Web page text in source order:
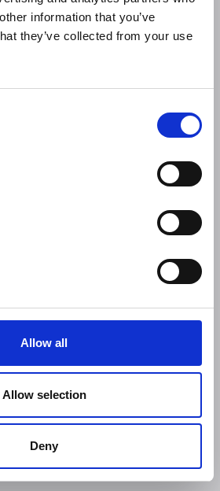
information that you’ve
they’ve collected from your use
Allow all
Allow selection
Deny